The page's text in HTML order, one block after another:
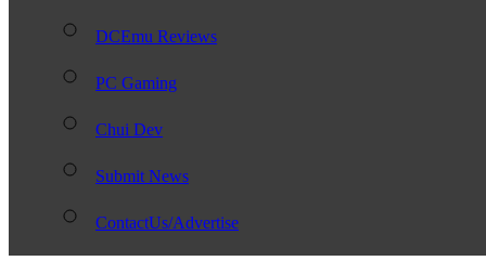
DCEmu Reviews
PC Gaming
Chui Dev
Submit News
ContactUs/Advertise